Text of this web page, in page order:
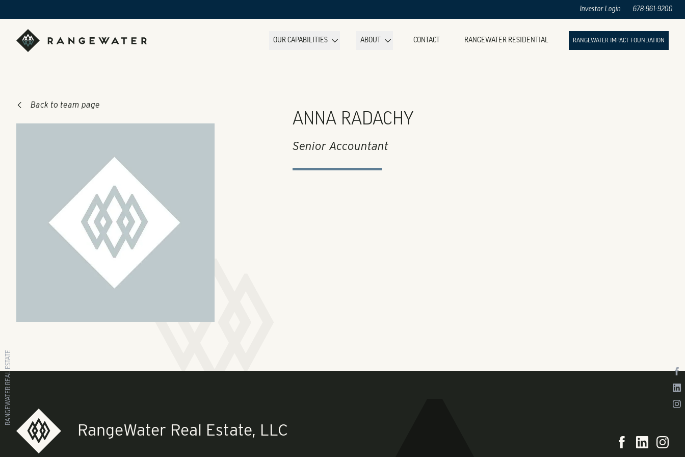
Investor Login 678-961-9200
RangeWater Real Estate
OUR CAPABILITIES ABOUT CONTACT RANGEWATER RESIDENTIAL RANGEWATER IMPACT FOUNDATION
Back to team page
ANNA RADACHY
Senior Accountant
RANGEWATER REAL ESTATE
RangeWater Real Estate, LLC